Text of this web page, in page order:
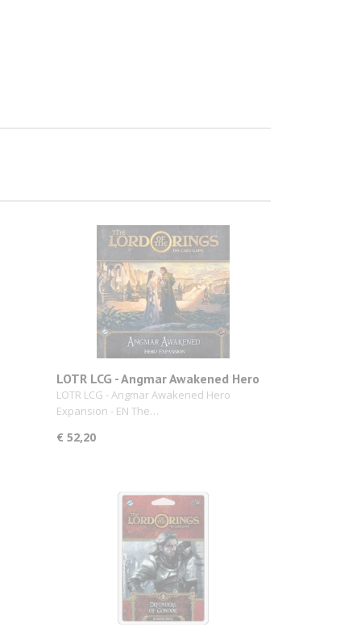
LOTR LCG - Angmar Awakened Hero
Expansion
LOTR LCG - Angmar Awakened Hero
Expansion - EN The…
€ 52,20